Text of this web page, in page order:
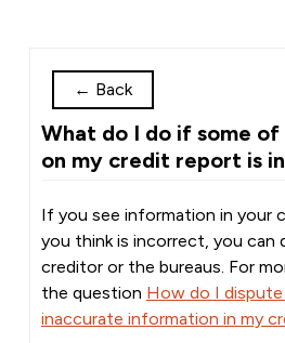
← Back
What do I do if some
on my credit report is
If you see information in your
you think is incorrect, you
creditor or the bureaus. For
the question How do I
inaccurate information in my